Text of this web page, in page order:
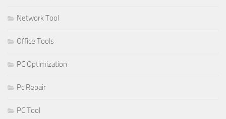
Network Tool
Office Tools
PC Optimization
Pc Repair
PC Tool